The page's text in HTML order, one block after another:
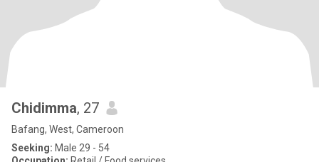
Chidimma, 27
Bafang, West, Cameroon
Seeking: Male 29 - 54